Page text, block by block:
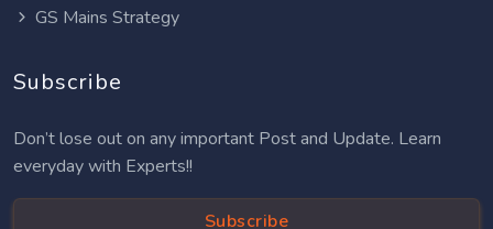
GS Mains Strategy
Subscribe
Don’t lose out on any important Post and Update. Learn
everyday with Experts!!
Subscribe